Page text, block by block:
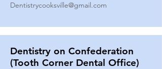
Dentistrycooksville@gmail.com
Dentistry on Confederation
(Tooth Corner Dental Office)